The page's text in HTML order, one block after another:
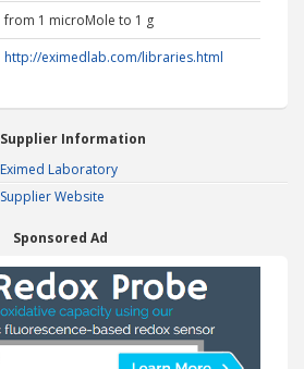
from 1 microMole to 1 g
http://eximedlab.com/libraries.html
Supplier Information
Eximed Laboratory
Supplier Website
Sponsored Ad